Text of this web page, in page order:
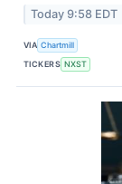
Today 9:58 EDT
VIA Chartmill
TICKERS NXST